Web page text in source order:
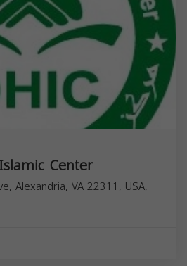
Center
Alexandria, VA 22311, USA,